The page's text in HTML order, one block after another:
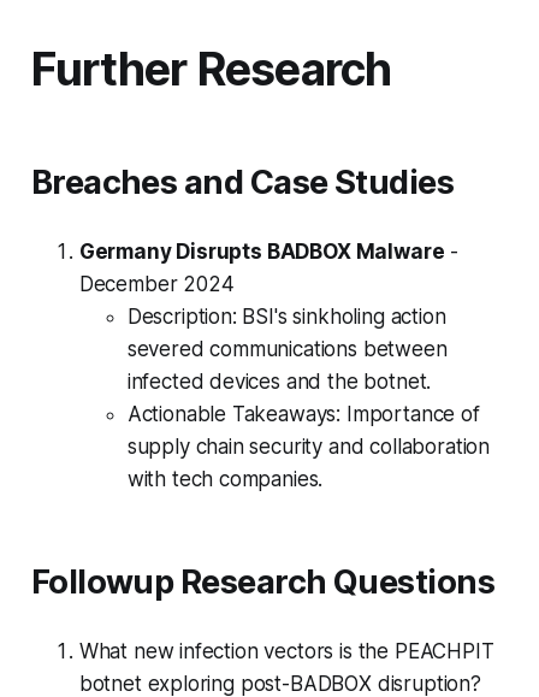
Further Research
Breaches and Case Studies
Germany Disrupts BADBOX Malware -
December 2024
Description: BSI's sinkholing action
severed communications between
infected devices and the botnet.
Actionable Takeaways: Importance of
supply chain security and collaboration
with tech companies.
Followup Research Questions
What new infection vectors is the PEACHPIT
botnet exploring post-BADBOX disruption?